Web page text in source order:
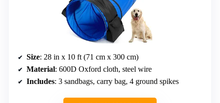
Size: 28 in x 10 ft (71 cm x 300 cm)
Material: 600D Oxford cloth, steel wire
Includes: 3 sandbags, carry bag, 4 ground spikes